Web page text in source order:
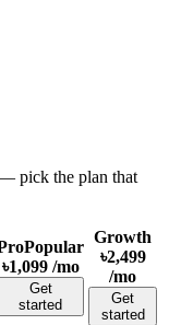
pick the plan that
Popular
৳1,099 /mo
Get
started
Growth
৳2,499
/mo
Get
started